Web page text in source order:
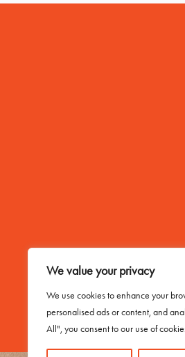
We value your privacy
We use cookies to enhance your
personalised ads or content, and
All", you consent to our use of
Email